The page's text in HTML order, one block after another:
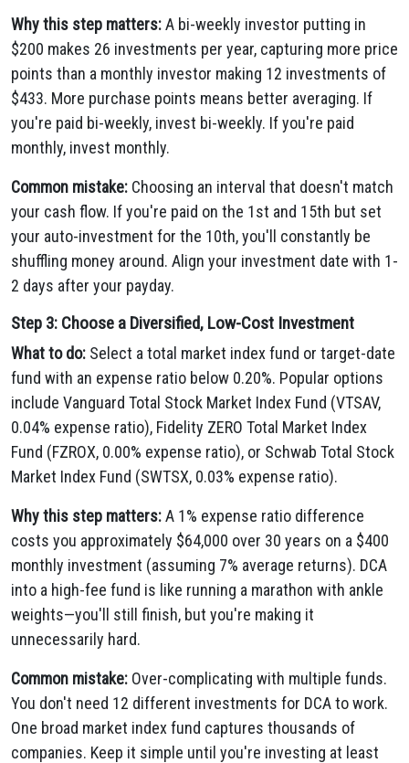
Why this step matters:A bi-weekly investor putting in
$200 makes 26 investments per year, capturing more price
points than a monthly investor making 12 investments of
$433. More purchase points means better averaging. If
you're paid bi-weekly, invest bi-weekly. If you're paid
monthly, invest monthly.
Common mistake: Choosing an interval that doesn't match
your cash flow. If you're paid on the 1st and 15th but set
your auto-investment for the 10th, you'll constantly be
shuffling money around. Align your investment date with 1-
2 days after your payday.
Step 3: Choose a Diversified, Low-Cost Investment
What to do: Select a total market index fund or target-date
fund with an expense ratio below 0.20%. Popular options
include Vanguard Total Stock Market Index Fund (VTSAV,
0.04% expense ratio), Fidelity ZERO Total Market Index
Fund (FZROX, 0.00% expense ratio), or Schwab Total Stock
Market Index Fund (SWTSX, 0.03% expense ratio).
Why this step matters:A 1% expense ratio difference
costs you approximately $64,000 over 30 years on a $400
monthly investment (assuming 7% average returns). DCA
into a high-fee fund is like running a marathon with ankle
weights—you'll still finish, but you're making it
unnecessarily hard.
Common mistake: Over-complicating with multiple funds.
You don't need 12 different investments for DCA to work.
One broad market index fund captures thousands of
companies. Keep it simple until you're investing at least